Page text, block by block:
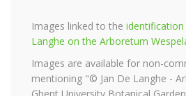
Images linked to the identification
Langhe on the Arboretum
Images are available for non-
mentioning "© Jan De Langhe -